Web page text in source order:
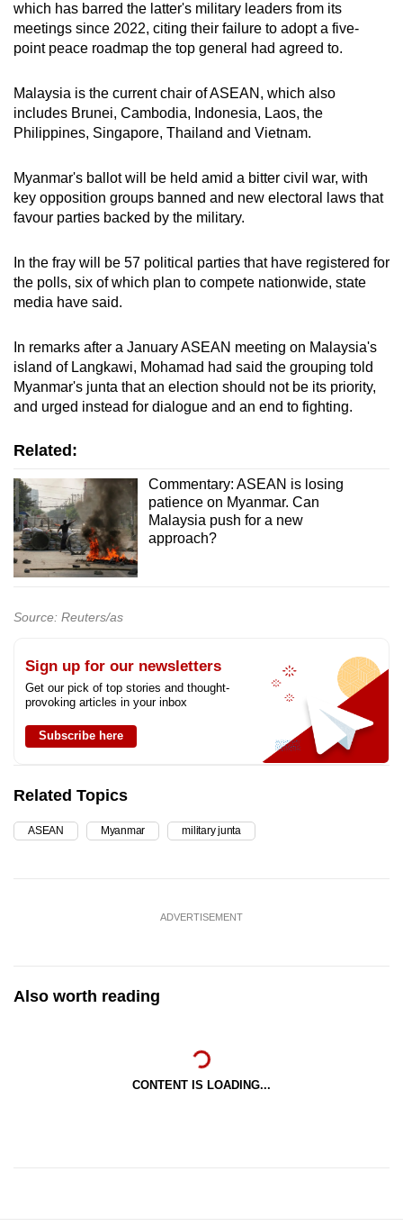
which has barred the latter's military leaders from its
meetings since 2022, citing their failure to adopt a five-
point peace roadmap the top general had agreed to.
Malaysia is the current chair of ASEAN, which also
includes Brunei, Cambodia, Indonesia, Laos, the
Philippines, Singapore, Thailand and Vietnam.
Myanmar's ballot will be held amid a bitter civil war, with
key opposition groups banned and new electoral laws that
favour parties backed by the military.
In the fray will be 57 political parties that have registered for
the polls, six of which plan to compete nationwide, state
media have said.
In remarks after a January ASEAN meeting on Malaysia's
island of Langkawi, Mohamad had said the grouping told
Myanmar's junta that an election should not be its priority,
and urged instead for dialogue and an end to fighting.
Related:
Commentary: ASEAN is losing
patience on Myanmar. Can
Malaysia push for a new
approach?
Source: Reuters/as
Sign up for our newsletters
Get our pick of top stories and thought-
provoking articles in your inbox
Subscribe here
Related Topics
ASEAN Myanmar military junta
ADVERTISEMENT
Also worth reading
CONTENT IS LOADING...